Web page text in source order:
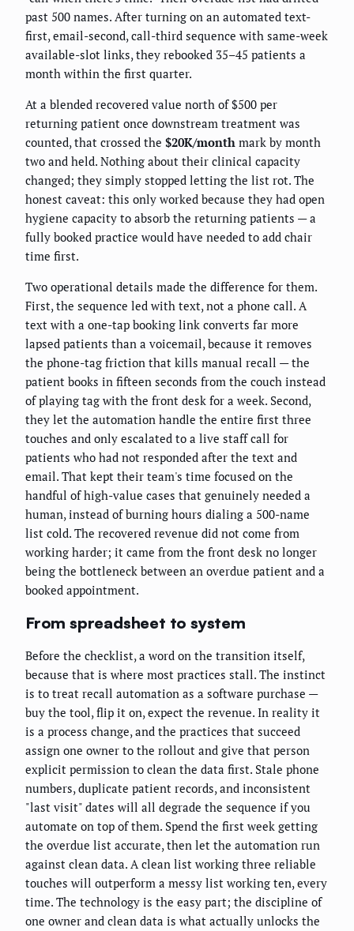
past 500 names. After turning on an automated text-
first, email-second, call-third sequence with same-week
available-slot links, they rebooked 35–45 patients a
month within the first quarter.
At a blended recovered value north of $500 per
returning patient once downstream treatment was
counted, that crossed the $20K/month mark by month
two and held. Nothing about their clinical capacity
changed; they simply stopped letting the list rot. The
honest caveat: this only worked because they had open
hygiene capacity to absorb the returning patients — a
fully booked practice would have needed to add chair
time first.
Two operational details made the difference for them.
First, the sequence led with text, not a phone call. A
text with a one-tap booking link converts far more
lapsed patients than a voicemail, because it removes
the phone-tag friction that kills manual recall — the
patient books in fifteen seconds from the couch instead
of playing tag with the front desk for a week. Second,
they let the automation handle the entire first three
touches and only escalated to a live staff call for
patients who had not responded after the text and
email. That kept their team's time focused on the
handful of high-value cases that genuinely needed a
human, instead of burning hours dialing a 500-name
list cold. The recovered revenue did not come from
working harder; it came from the front desk no longer
being the bottleneck between an overdue patient and a
booked appointment.
From spreadsheet to system
Before the checklist, a word on the transition itself,
because that is where most practices stall. The instinct
is to treat recall automation as a software purchase —
buy the tool, flip it on, expect the revenue. In reality it
is a process change, and the practices that succeed
assign one owner to the rollout and give that person
explicit permission to clean the data first. Stale phone
numbers, duplicate patient records, and inconsistent
"last visit" dates will all degrade the sequence if you
automate on top of them. Spend the first week getting
the overdue list accurate, then let the automation run
against clean data. A clean list working three reliable
touches will outperform a messy list working ten, every
time. The technology is the easy part; the discipline of
one owner and clean data is what actually unlocks the